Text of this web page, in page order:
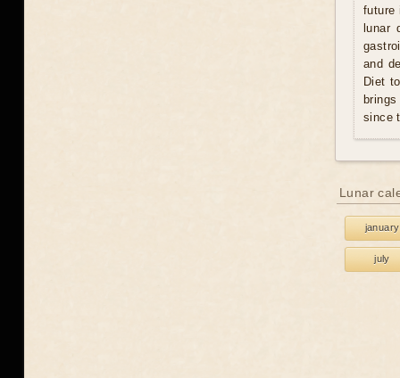
future
lunar
and
Diet
since
Lunar
january
july